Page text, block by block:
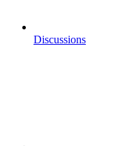
Discussions